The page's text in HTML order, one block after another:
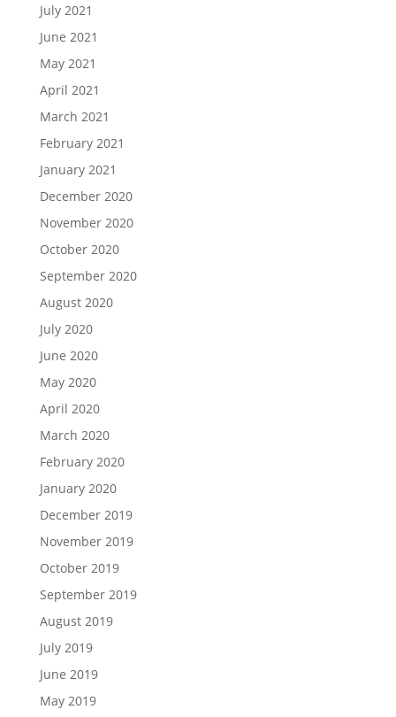
July 2021
June 2021
May 2021
April 2021
March 2021
February 2021
January 2021
December 2020
November 2020
October 2020
September 2020
August 2020
July 2020
June 2020
May 2020
April 2020
March 2020
February 2020
January 2020
December 2019
November 2019
October 2019
September 2019
August 2019
July 2019
June 2019
May 2019